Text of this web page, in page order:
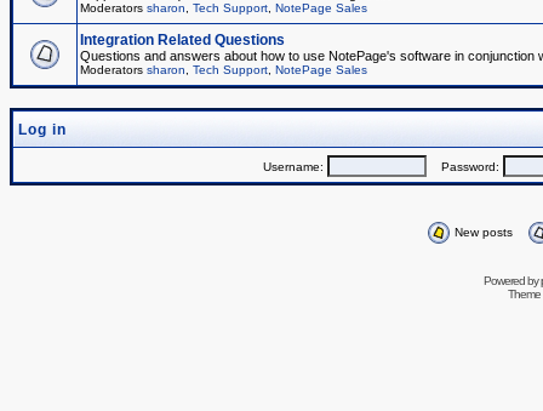
Moderators sharon Tech Support NotePage Sales
Integration Related Questions
Questions and answers about how to use NotePage's software in conjunction
Moderators sharon Tech Support NotePage Sales
Log in
Username: Password:
New posts
Powered by
Theme